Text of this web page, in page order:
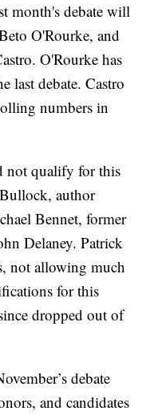
month's debate will
O'Rourke, and
O'Rourke has
last debate. Castro
numbers in
not qualify for this
Bullock, author
Bennet, former
Delaney. Patrick
not allowing much
for this
dropped out of
debate
and candidates